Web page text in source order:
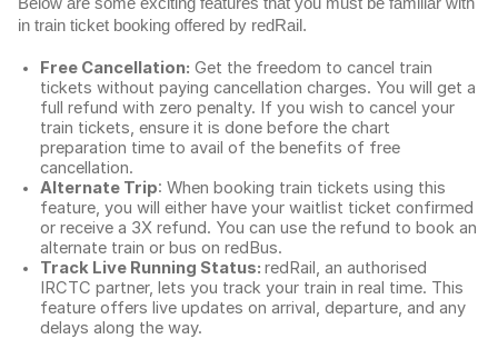
in train ticket booking offered by redRail.
Free Cancellation: Get the freedom to cancel train
tickets without paying cancellation charges. You will get a
full refund with zero penalty. If you wish to cancel your
train tickets, ensure it is done before the chart
preparation time to avail of the benefits of free
cancellation.
Alternate Trip: When booking train tickets using this
feature, you will either have your waitlist ticket confirmed
or receive a 3X refund. You can use the refund to book an
alternate train or bus on redBus.
Track Live Running Status: redRail, an authorised
IRCTC partner, lets you track your train in real time. This
feature offers live updates on arrival, departure, and any
delays along the way.